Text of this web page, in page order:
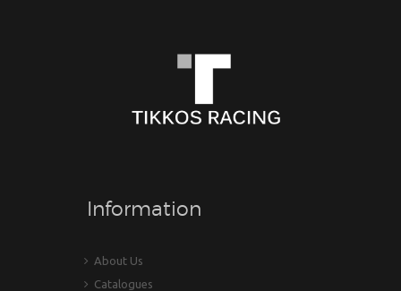
Information
About Us
Catalogues